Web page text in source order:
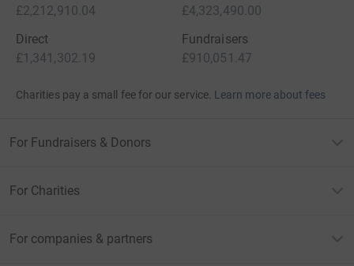
£2,212,910.04
£4,323,490.00
Direct
£1,341,302.19
Fundraisers
£910,051.47
Charities pay a small fee for our service. Learn more about fees
For Fundraisers & Donors
For Charities
For companies & partners